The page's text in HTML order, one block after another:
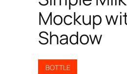
Mockup
Shadow
BOTTLE